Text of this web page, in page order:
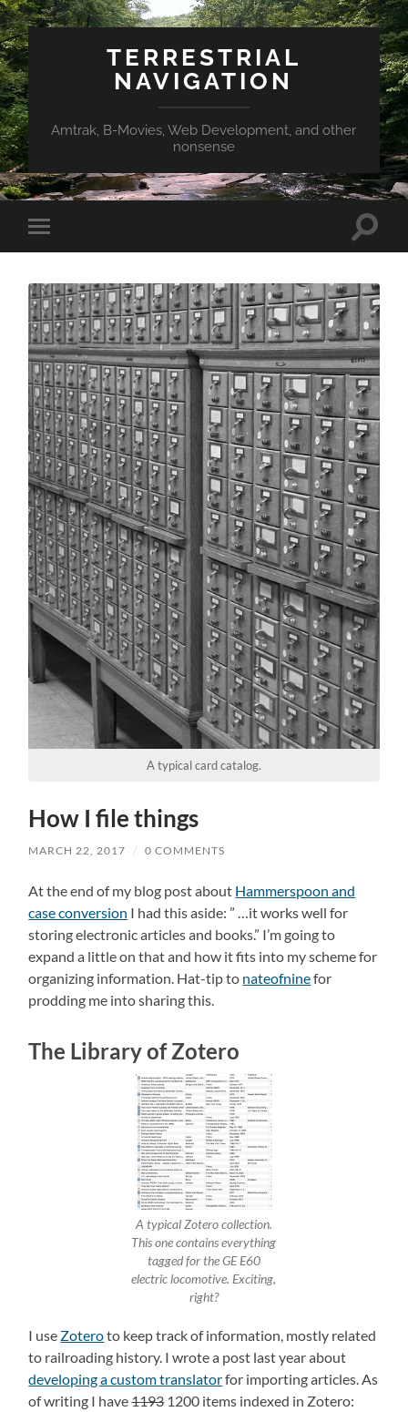
TERRESTRIAL
NAVIGATION
Amtrak, B-Movies, Web Development, and other
nonsense
Toggle
mobile
Toggle
A typical card catalog.
How I file things
MARCH 22, 2017 / 0 COMMENTS
At the end of my blog post about Hammerspoon and
case conversion I had this aside: ” …it works well for
storing electronic articles and books.” I’m going to
expand a little on that and how it fits into my scheme for
organizing information. Hat-tip to nateofninefor
prodding me into sharing this.
The Library of Zotero
A typical Zotero collection.
This one contains everything
tagged for the GE E60
electric locomotive. Exciting,
right?
I use Zoteroto keep track of information, mostly related
to railroading history. I wrote a post last year about
developing a custom translatorfor importing articles. As
of writing I have11931200 items indexed in Zotero: